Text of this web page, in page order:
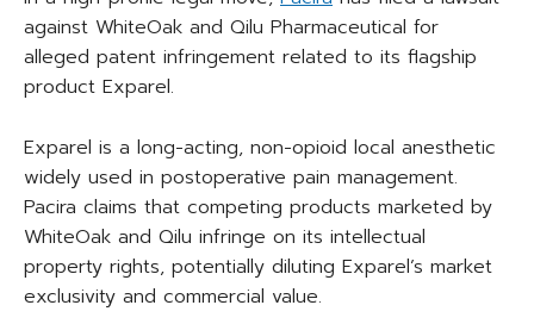
against WhiteOak and Qilu Pharmaceutical for
alleged patent infringement related to its flagship
product Exparel.
Exparel is a long-acting, non-opioid local anesthetic
widely used in postoperative pain management.
Pacira claims that competing products marketed by
WhiteOak and Qilu infringe on its intellectual
property rights, potentially diluting Exparel’s market
exclusivity and commercial value.